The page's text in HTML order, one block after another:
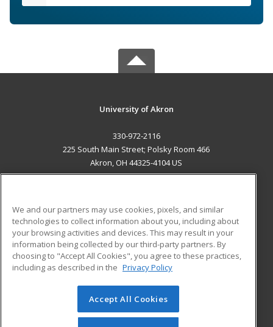
University of Akron
330-972-2116
225 South Main Street; Polsky Room 466
Akron, OH 44325-4104 US
ADDITIONAL RESOURCES
Military
Financial Assistance
Help
Student Blog
© 2026 ed2go, a division of Cengage Learning. All rights
reserved. The material on this site cannot be reproduced or
We and our partners may use cookies, pixels, and similar
technologies to collect information about you, including about
your browsing activities and devices. This may result in your
information being collected by our third-party partners. By
choosing to "Accept All Cookies", you agree to these practices,
including as described in the Privacy Policy
Accept All Cookies